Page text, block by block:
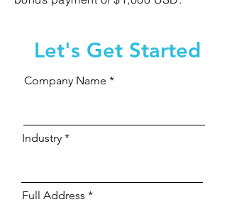
Let's Get Started
Company Name
Industry
Full Address